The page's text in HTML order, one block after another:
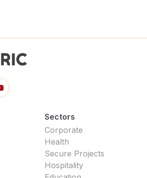
Sectors
Corporate
Health
Secure Projects
Hospitality